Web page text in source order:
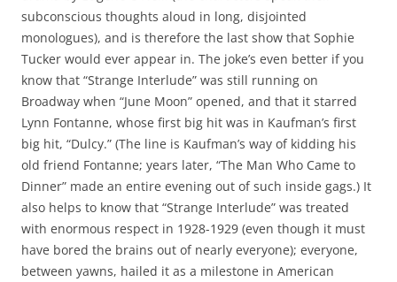
subconscious thoughts aloud in long, disjointed
monologues), and is therefore the last show that Sophie
Tucker would ever appear in. The joke’s even better if you
know that “Strange Interlude” was still running on
Broadway when “June Moon” opened, and that it starred
Lynn Fontanne, whose first big hit was in Kaufman’s first
big hit, “Dulcy.” (The line is Kaufman’s way of kidding his
old friend Fontanne; years later, “The Man Who Came to
Dinner” made an entire evening out of such inside gags.) It
also helps to know that “Strange Interlude” was treated
with enormous respect in 1928-1929 (even though it must
have bored the brains out of nearly everyone); everyone,
between yawns, hailed it as a milestone in American